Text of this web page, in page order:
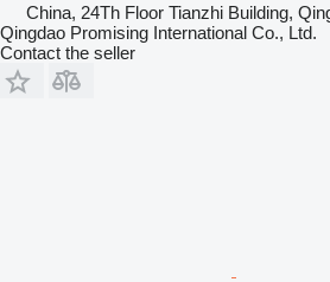
China, 24Th Floor Tianzhi Building,
Qingdao Promising International Co., Ltd.
Contact the seller